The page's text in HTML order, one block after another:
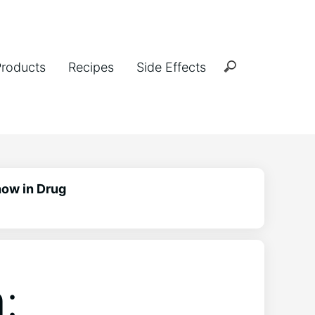
Recipes Side Effects
in Drug